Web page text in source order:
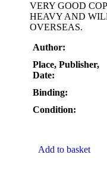
VERY GOOD
HEAVY AND
OVERSEAS.
Author:
Place, Publisher,
Date:
Binding:
Condition:
Add to basket